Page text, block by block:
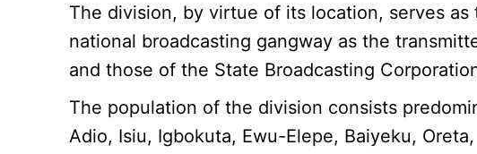
The division, by virtue of its location, serves
national broadcasting gangway as the
and those of the State Broadcasting
The population of the division consists
Adio, Isiu, Igbokuta, Ewu-Elepe, Baiyeku,